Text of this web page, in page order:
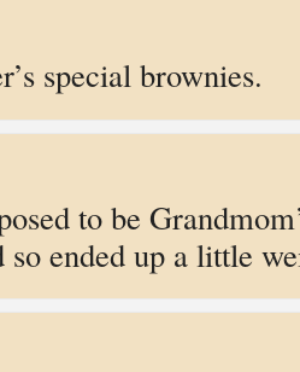
special brownies.
to be
so ended up a little